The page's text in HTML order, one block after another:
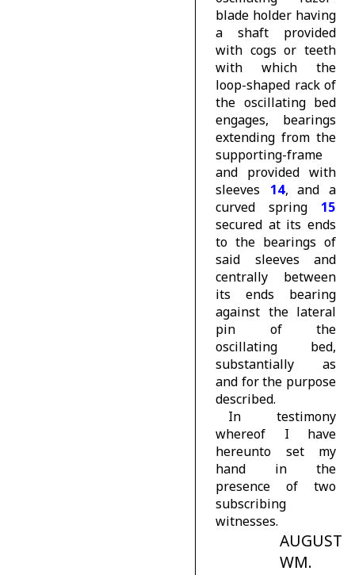
blade holder having
a shaft provided
with cogs or teeth
with which the
loop-shaped rack of
the oscillating bed
engages, bearings
extending from the
supporting-frame
and provided with
sleeves 14, and a
curved spring 15
secured at its ends
to the bearings of
said sleeves and
centrally between
its ends bearing
against the lateral
pin of the
oscillating bed,
substantially as
and for the purpose
described.
In testimony
whereof I have
hereunto set my
hand in the
presence of two
subscribing
witnesses.
AUGUST
WM.